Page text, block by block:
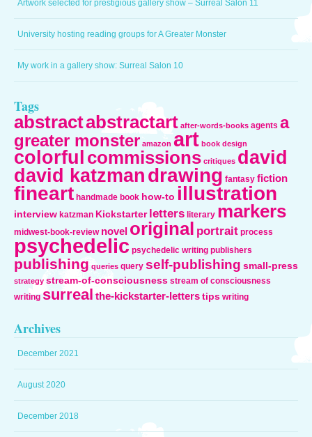
Artwork selected for prestigious gallery show – Surreal Salon 11
University hosting reading groups for A Greater Monster
My work in a gallery show: Surreal Salon 10
Tags
abstractabstractart after-words-books agents a
greater monster amazon art book design
colorful commissions critiques david
david katzmandrawing fantasy fiction
fineart handmade book how-to illustration
interview katzman Kickstarter letters literary markers
midwest-book-review novel original portrait process
psychedelic psychedelic writing publishers
publishing queries query self-publishing small-press
strategy stream-of-consciousness stream of consciousness
writing surreal the-kickstarter-letterstips writing
Archives
December 2021
August 2020
December 2018